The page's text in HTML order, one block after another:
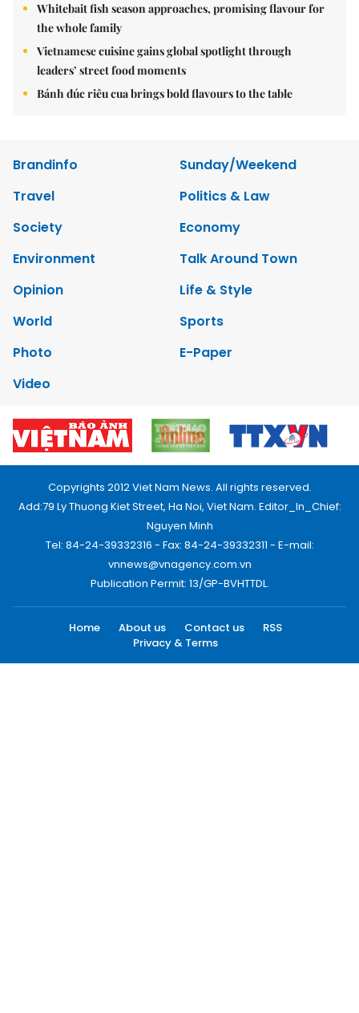
Whitebait fish season approaches, promising flavour for
the whole family
Vietnamese cuisine gains global spotlight through
leaders’ street food moments
Bánh đúc riêu cua brings bold flavours to the table
Brandinfo
Sunday/Weekend
Travel
Politics & Law
Society
Economy
Environment
Talk Around Town
Opinion
Life & Style
World
Sports
Photo
E-Paper
Video
Copyrights 2012 Viet Nam News. All rights reserved.
Add:79 Ly Thuong Kiet Street, Ha Noi, Viet Nam. Editor_In_Chief:
Nguyen Minh
Tel: 84-24-39332316 - Fax: 84-24-39332311 - E-mail:
vnnews@vnagency.com.vn
Publication Permit: 13/GP-BVHTTDL.
Home About us Contact us
RSS
Privacy & Terms